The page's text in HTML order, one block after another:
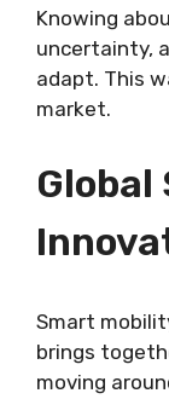
Knowing
uncertainty,
adapt. This
market.
Smart
brings
moving